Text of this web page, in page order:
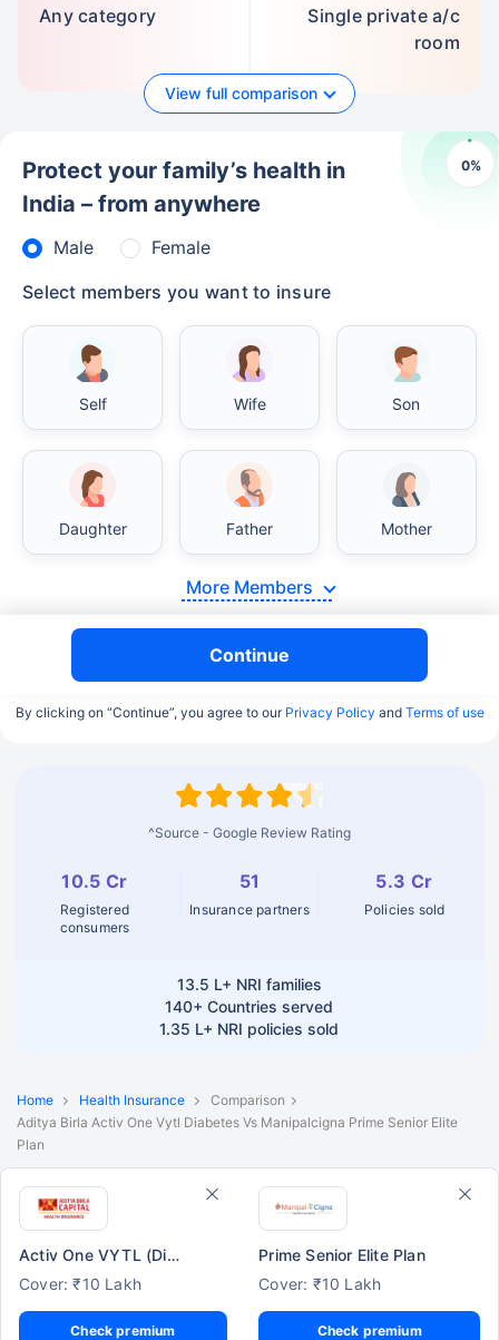
Any category
Single private a/c
room
View full comparison
0%
Protect your family’s health in
India – from anywhere
Male
Female
Select members you want to insure
Self Wife Son
Daughter Father Mother
More Members
Continue
By clicking on “Continue”, you agree to our Privacy Policy and Terms of use
^Source - Google Review Rating
10.5 Cr
Registered
consumers
51
Insurance partners
5.3 Cr
Policies sold
13.5 L+ NRI families
140+ Countries served
1.35 L+ NRI policies sold
Home Health Insurance
Comparison
Aditya Birla Activ One Vytl Diabetes Vs Manipalcigna Prime Senior Elite
Plan
Activ One VYTL (Diabetes)
Cover: ₹10 Lakh
Check premium
Prime Senior Elite Plan
Cover: ₹10 Lakh
Check premium